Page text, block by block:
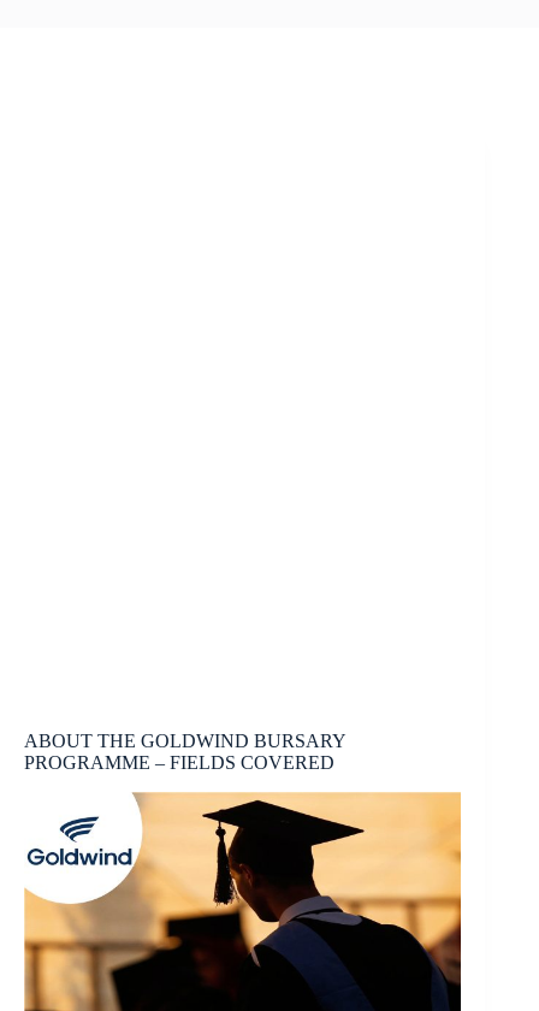
ABOUT THE GOLDWIND BURSARY
PROGRAMME – FIELDS COVERED